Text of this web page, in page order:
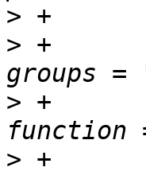
>
> +
> +
> +